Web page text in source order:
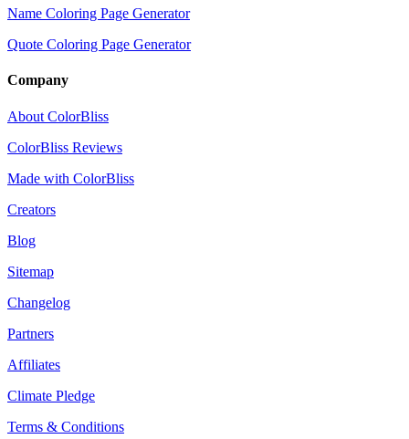
Name Coloring Page Generator
Quote Coloring Page Generator
Company
About ColorBliss
ColorBliss Reviews
Made with ColorBliss
Creators
Blog
Sitemap
Changelog
Partners
Affiliates
Climate Pledge
Terms & Conditions